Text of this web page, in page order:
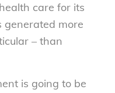
care for its
generated more
– than
is going to be